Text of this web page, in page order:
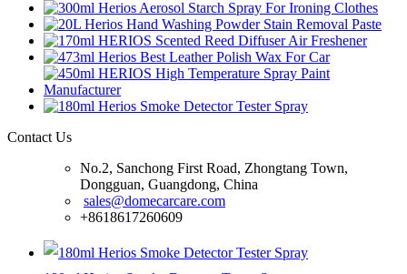
Contact Us
No.2, Sanchong First Road, Zhongtang Town,
Dongguan, Guangdong, China
sales@domecarcare.com
+8618617260609